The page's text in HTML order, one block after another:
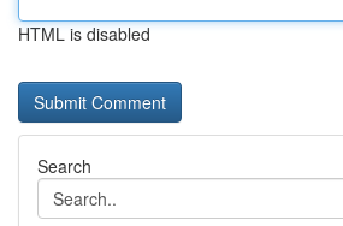
HTML is disabled
Search